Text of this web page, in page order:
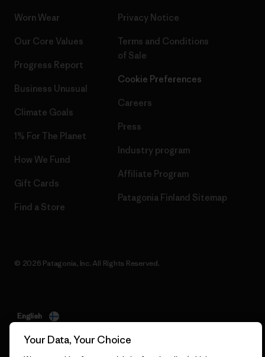
Worn Wear
Our Core Values
Progress Report
Business Unusual
Climate Goals
1% For The Planet
How We Fund
Gift Cards
Find a Store
Privacy Notice
Terms and Conditions
of Sale
Cookie Preferences
Careers
Press
Industry program
Affiliate Program
Patagonia Finland Sitemap
© 2026 Patagonia, Inc. All Rights Reserved.
English
Your Data, Your Choice